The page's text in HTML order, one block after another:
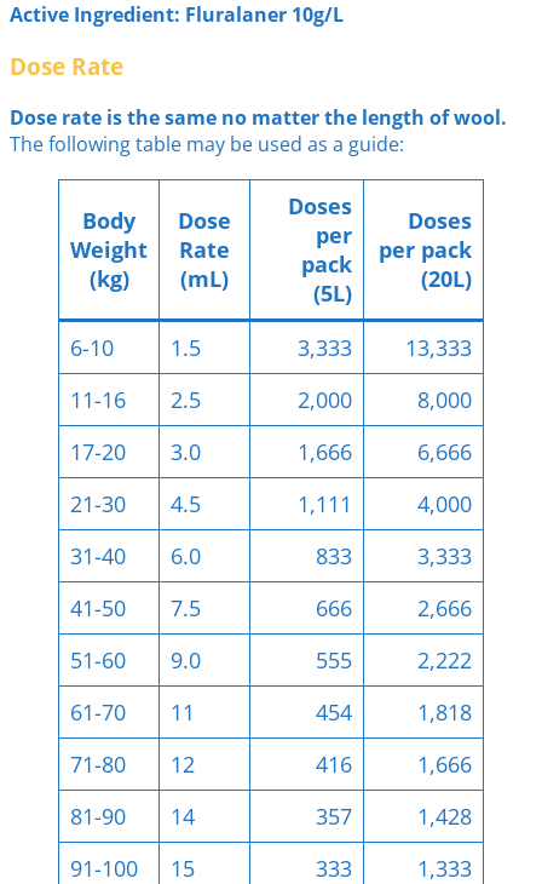
Active Ingredient: Fluralaner 10g/L
Dose Rate
Dose rate is the same no matter the length of wool.
The following table may be used as a guide:
Body
Weight
(kg)
Dose
Rate
(mL)
Doses
per
pack
(5L)
Doses
per pack
(20L)
6-10 1.5 3,333
13,333
11-16
2.5 2,000
8,000
17-20
3.0 1,666
6,666
21-30
4.5 1,111
4,000
31-40
6.0 833
3,333
41-50
7.5 666
2,666
51-60
9.0 555
2,222
61-70
11 454
1,818
71-80
12 416
1,666
81-90
14 357
1,428
91-100
15 333 1,333